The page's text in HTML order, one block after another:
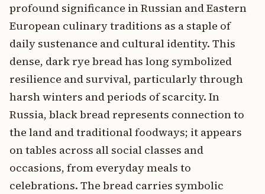
profound significance in Russian and Eastern
European culinary traditions as a staple of
daily sustenance and cultural identity. This
dense, dark rye bread has long symbolized
resilience and survival, particularly through
harsh winters and periods of scarcity. In
Russia, black bread represents connection to
the land and traditional foodways; it appears
on tables across all social classes and
occasions, from everyday meals to
celebrations. The bread carries symbolic